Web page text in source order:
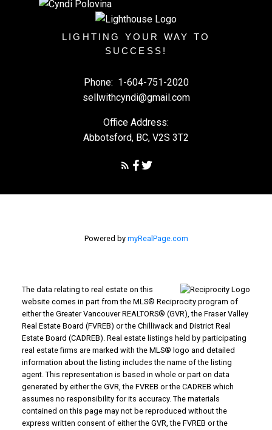
LIGHTING YOUR WAY TO
SUCCESS!
Phone: 1-604-751-2020
sellwithcyndi@gmail.com
Office Address:
Abbotsford, BC, V2S 3T2
Powered by myRealPage.com
The data relating to real estate on this
website comes in part from the MLS® Reciprocity program of
either the Greater Vancouver REALTORS® (GVR), the Fraser Valley
Real Estate Board (FVREB) or the Chilliwack and District Real
Estate Board (CADREB). Real estate listings held by participating
real estate firms are marked with the MLS® logo and detailed
information about the listing includes the name of the listing
agent. This representation is based in whole or part on data
generated by either the GVR, the FVREB or the CADREB which
assumes no responsibility for its accuracy. The materials
contained on this page may not be reproduced without the
express written consent of either the GVR, the FVREB or the